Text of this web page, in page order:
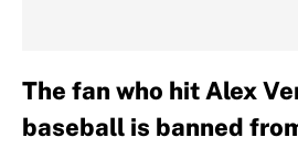
The fan who hit Alex
baseball is banned